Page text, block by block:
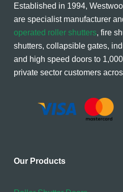
Established in 1994,
are specialist manufacturer
operated roller shutters, fire
shutters, collapsible gates,
and high speed doors to
private sector customers
Our Products